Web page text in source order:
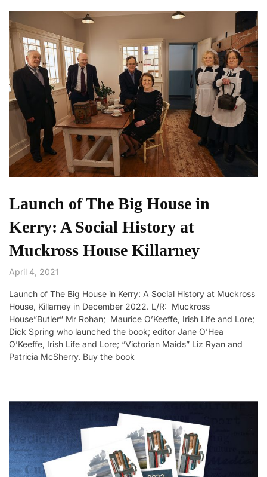
Launch of The Big House in
Kerry: A Social History at
Muckross House Killarney
April 4, 2021
Launch of The Big House in Kerry: A Social History at Muckross
House, Killarney in December 2022. L/R: Muckross
House”Butler” Mr Rohan; Maurice O’Keeffe, Irish Life and Lore;
Dick Spring who launched the book; editor Jane O’Hea
O’Keeffe, Irish Life and Lore; “Victorian Maids” Liz Ryan and
Patricia McSherry. Buy the book